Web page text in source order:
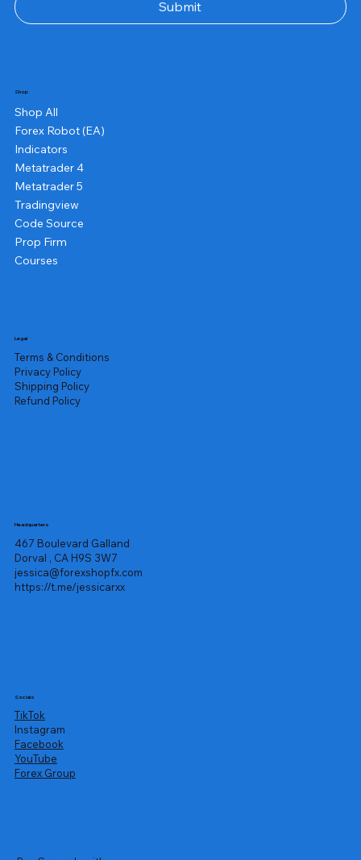
Submit
Shop
Shop All
Forex Robot (EA)
Indicators
Metatrader 4
Metatrader 5
Tradingview
Code Source
Prop Firm
Courses
Legal
Terms & Conditions
Privacy Policy
Shipping Policy
Refund Policy
Headquarters
467 Boulevard Galland
Dorval , CA H9S 3W7
jessica@forexshopfx.com
https://t.me/jessicarxx
Socials
TikTok
Instagram
Facebook
YouTube
Forex Group